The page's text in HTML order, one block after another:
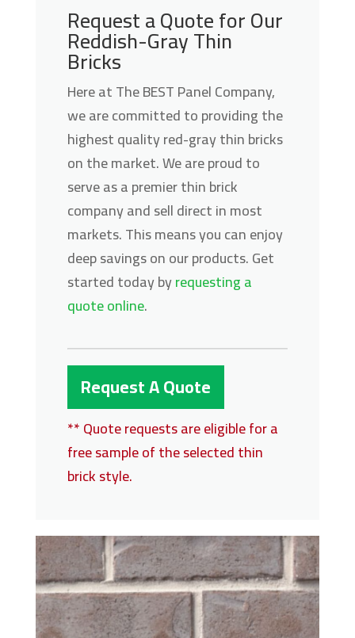
Request a Quote for Our
Reddish-Gray Thin
Bricks
Here at The BEST Panel Company,
we are committed to providing the
highest quality red-gray thin bricks
on the market. We are proud to
serve as a premier thin brick
company and sell direct in most
markets. This means you can enjoy
deep savings on our products. Get
started today byrequesting a
quote online.
Request A Quote
** Quote requests are eligible for a
free sample of the selected thin
brick style.